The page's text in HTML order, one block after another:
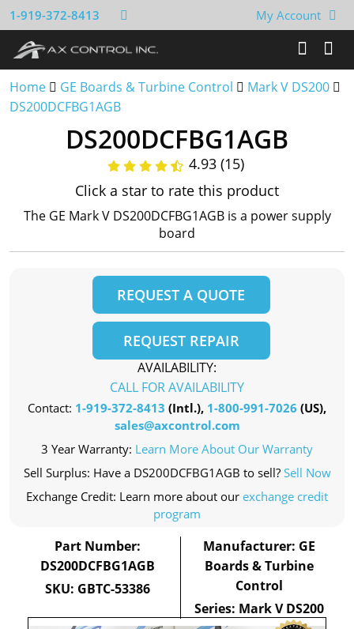
1-919-372-8413 My Account
Home GE Boards & Turbine Control
Mark V DS200
DS200DCFBG1AGB
DS200DCFBG1AGB
4.93 (15)
Click a star to rate this product
The GE Mark V DS200DCFBG1AGB is a power supply
board
REQUEST A QUOTE
REQUEST REPAIR
AVAILABILITY:
CALL FOR AVAILABILITY
Contact: 1-919-372-8413 (Intl.), 1-800-991-7026 (US),
sales@axcontrol.com
3 Year Warranty: Learn More About Our Warranty
Sell Surplus: Have a DS200DCFBG1AGB to sell? Sell Now
Exchange Credit: Learn more about our exchange credit
program
Part Number:
DS200DCFBG1AGB
SKU: GBTC-53386
Manufacturer: GE
Boards & Turbine
Control
Series: Mark V DS200